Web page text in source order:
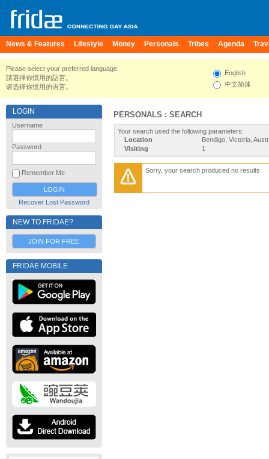
News & Features Lifestyle Money Personals Tribes Agenda
Please select your preferred language.
請選擇你慣用的語言。
请选择你惯用的语言。
English
中文简体
LOGIN
Username
Password
Remember Me
Recover Lost Password
NEW TO FRIDAE?
JOIN FOR FREE
FRIDAE MOBILE
PERSONALS : SEARCH
Your search used the following parameters:
Location
Bendigo, Victoria,
Visiting
1
Sorry, your search produced no results